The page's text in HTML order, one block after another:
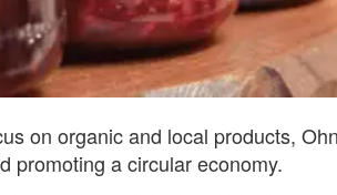
on organic and local products,
promoting a circular economy.